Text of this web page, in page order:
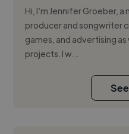
Hi, I’m Jennifer Groeber,
producer and songwriter
games, and advertising
projects. I w...